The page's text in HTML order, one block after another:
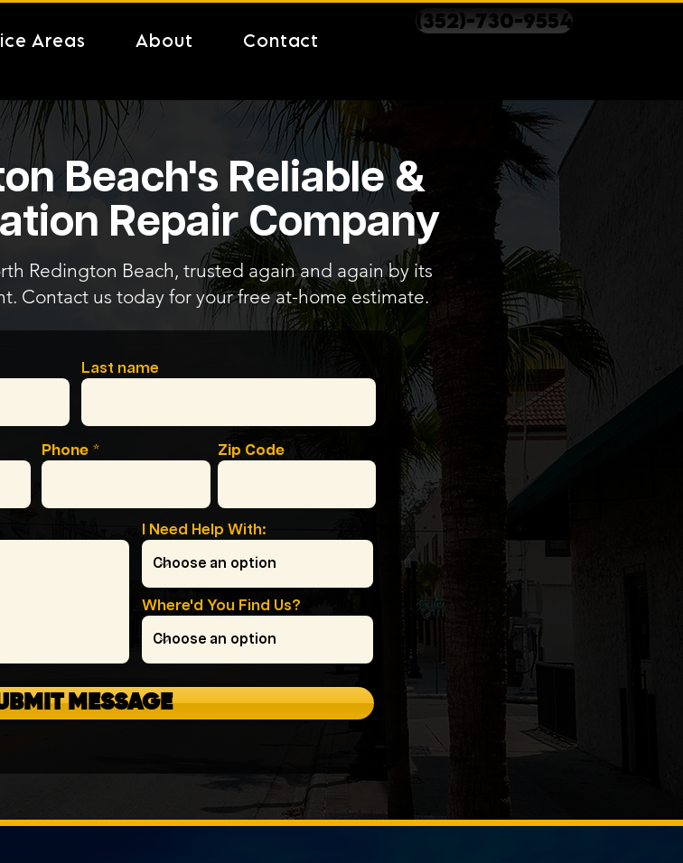
Areas About Contact
(352)-730-9554
Beach's Reliable &
Repair Company
Redington Beach, trusted again and again by its
Contact us today for your free at-home estimate.
Last name
Phone Zip Code
I Need Help With:
Where'd You Find Us?
MESSAGE